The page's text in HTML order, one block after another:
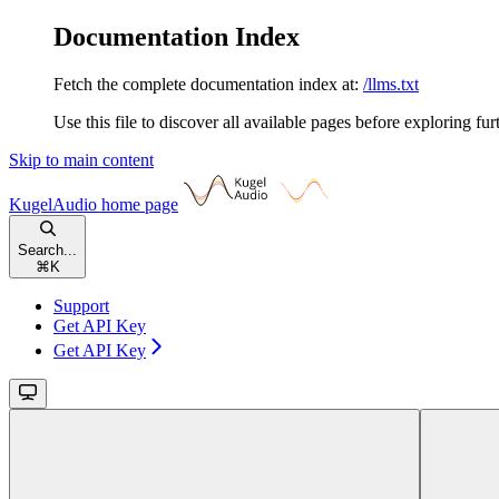
Documentation Index
Fetch the complete documentation index at: /llms.txt
Use this file to discover all available pages before exploring
Skip to main content
KugelAudio home page
Search...
⌘ K
Support
Get API Key
Get API Key